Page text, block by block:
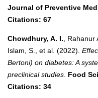
Journal of Preventive
Citations: 67
Chowdhury, A. I. ,
Islam, S., et al. (2022).
Bertoni) on diabetes: A
preclinical studies Food
Citations: 34